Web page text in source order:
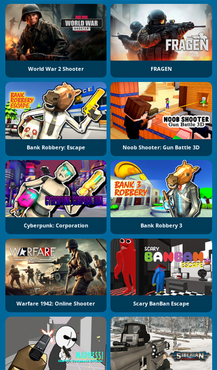
World War 2 Shooter FRAGEN
Bank Robbery: Escape Noob Shooter: Gun Battle 3D
Cyberpunk: Corporation Bank Robbery 3
Warfare 1942: Online Shooter Scary BanBan Escape